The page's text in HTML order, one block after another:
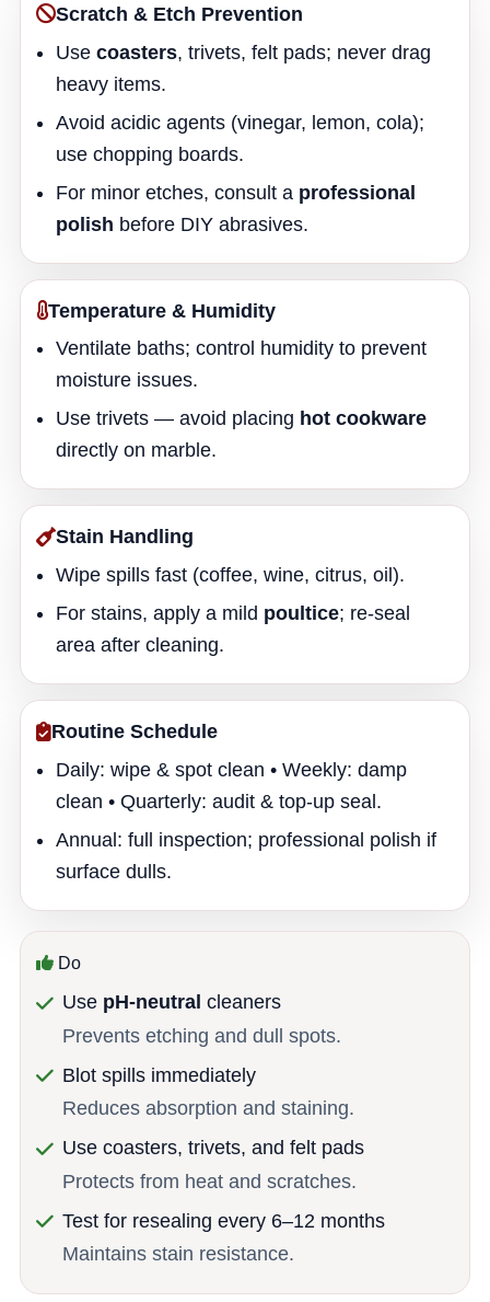
Scratch & Etch Prevention
Use coasters, trivets, felt pads; never drag
heavy items.
Avoid acidic agents (vinegar, lemon, cola);
use chopping boards.
For minor etches, consult a professional
polish before DIY abrasives.
Temperature & Humidity
Ventilate baths; control humidity to prevent
moisture issues.
Use trivets — avoid placing hot cookware
directly on marble.
Stain Handling
Wipe spills fast (coffee, wine, citrus, oil).
For stains, apply a mild poultice; re-seal
area after cleaning.
Routine Schedule
Daily: wipe & spot clean • Weekly: damp
clean • Quarterly: audit & top-up seal.
Annual: full inspection; professional polish if
surface dulls.
Do
Use pH-neutral cleaners
Prevents etching and dull spots.
Blot spills immediately
Reduces absorption and staining.
Use coasters, trivets, and felt pads
Protects from heat and scratches.
Test for resealing every 6–12 months
Maintains stain resistance.